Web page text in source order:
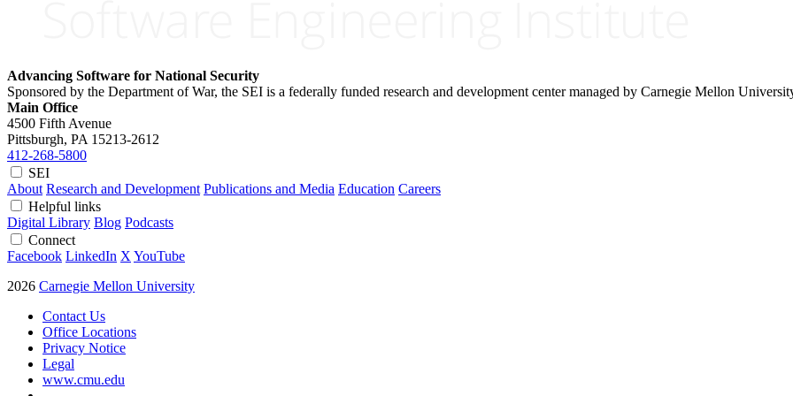
Advancing Software for National Security
Sponsored by the Department of War, the SEI is a federally funded research and development center managed by Carnegie Mellon
Main Office
4500 Fifth Avenue
Pittsburgh, PA 15213-2612
412-268-5800
SEI
About Research and Development Publications and Media Education Careers
Helpful links
Digital Library Blog Podcasts
Connect
Facebook LinkedIn X YouTube
2026 Carnegie Mellon University
Contact Us
Office Locations
Privacy Notice
Legal
www.cmu.edu